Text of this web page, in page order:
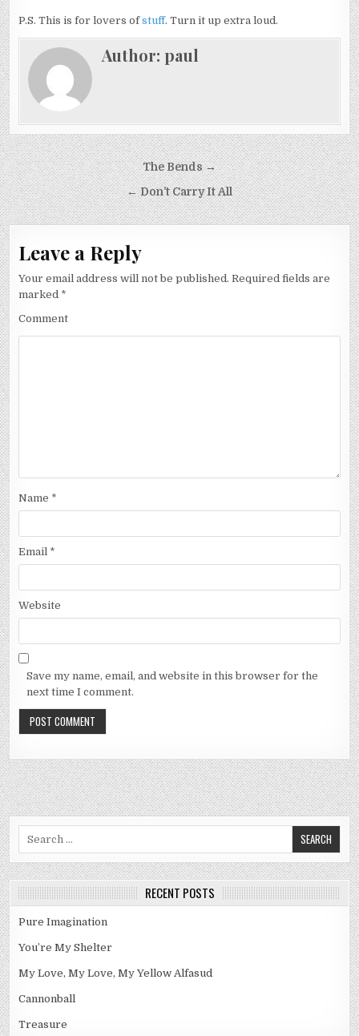
P.S. This is for lovers ofstuff. Turn it up extra loud.
Author: paul
Post
navigation
The Bends →
← Don’t Carry It All
Leave a Reply
Your email address will not be published. Required fields are
marked *
Comment
Name *
Email *
Website
Save my name, email, and website in this browser for the
next time I comment.
RECENT POSTS
Pure Imagination
You’re My Shelter
My Love, My Love, My Yellow Alfasud
Cannonball
Treasure